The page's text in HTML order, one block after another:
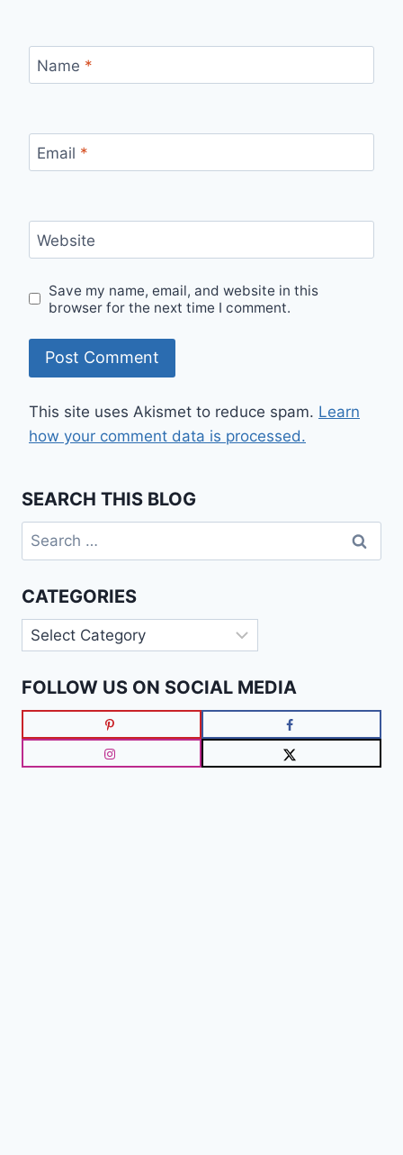
Name *
Email *
Website
Save my name, email, and website in this
browser for the next time I comment.
This site uses Akismet to reduce spam. Learn
how your comment data is processed.
SEARCH THIS BLOG
Search
for:
CATEGORIES
Categories
FOLLOW US ON SOCIAL MEDIA